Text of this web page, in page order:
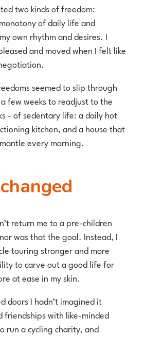
two kinds of freedom:
of daily life and
own rhythm and desires. I
and moved when I felt like
seemed to slip through
few weeks to readjust to the
- of sedentary life: a daily hot
kitchen, and a house that
every morning.
changed
return me to a pre-children
was that the goal. Instead, I
touring stronger and more
to carve out a good life for
at ease in my skin.
doors I hadn’t imagined it
friendships with like-minded
run a cycling charity, and